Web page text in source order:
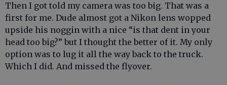
Then I got told my camera was too big. That was a
first for me. Dude almost got a Nikon lens wopped
upside his noggin with a nice “is that dent in your
head too big?” but I thought the better of it. My only
option was to lug it all the way back to the truck.
Which I did. And missed the flyover.